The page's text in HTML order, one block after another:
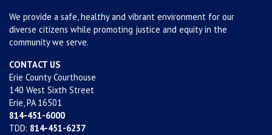
We provide a safe, healthy and vibrant environment for our
diverse citizens while promoting justice and equity in the
community we serve.
CONTACT US
Erie County Courthouse
140 West Sixth Street
Erie, PA 16501
814-451-6000
TDD: 814-451-6237